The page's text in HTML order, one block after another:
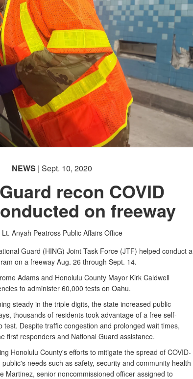
NEWS | Sept. 10, 2020
recon COVID
on freeway
Lt. Anyah Peatross Public Affairs Office
Guard (HING) Joint Task Force (JTF) helped conduct a
on a freeway Aug. 26 through Sept. 14.
Adams and Honolulu County Mayor Kirk Caldwell
to administer 60,000 tests ​on Oahu.
steady in the triple digits, the state increased public
thousands of residents took advantage of a free self-
test. Despite traffic congestion and prolonged wait times,
first responders and National Guard assistance.
Honolulu County's efforts to mitigate the spread of COVID-
needs such as safety, security and community health
Martinez, senior noncommissioned officer assigned to